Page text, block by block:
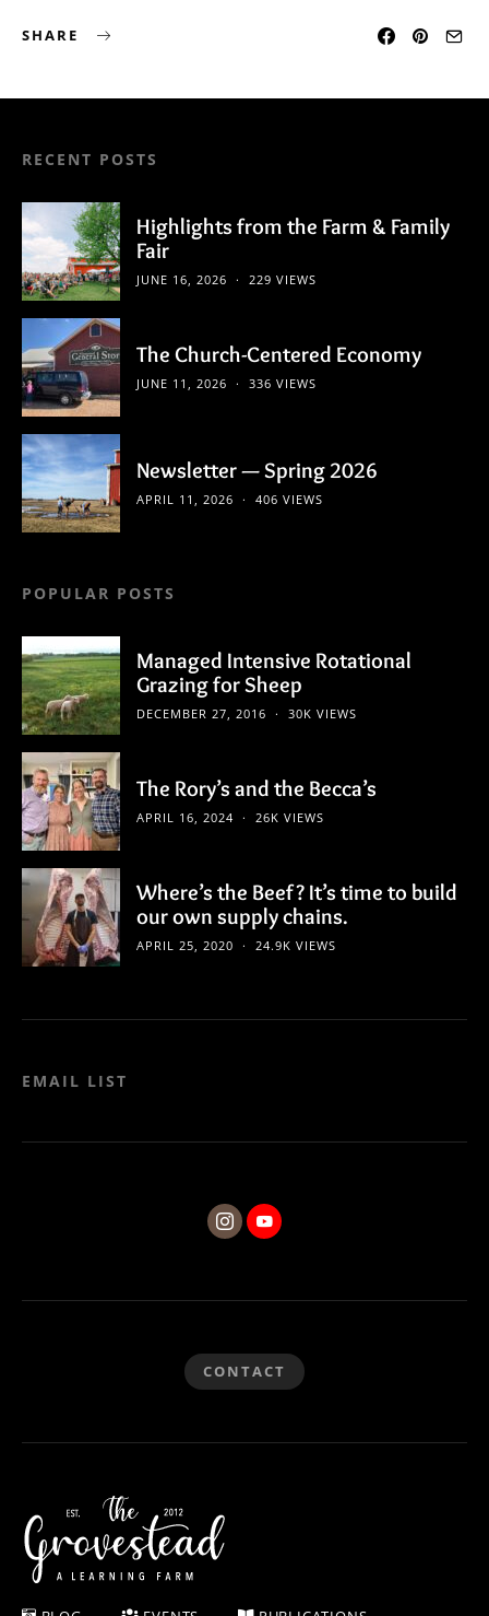
SHARE
RECENT POSTS
Highlights from the Farm & Family
Fair
JUNE 16, 2026 229 VIEWS
The Church-Centered Economy
JUNE 11, 2026 336 VIEWS
Newsletter — Spring 2026
APRIL 11, 2026 406 VIEWS
POPULAR POSTS
Managed Intensive Rotational
Grazing for Sheep
DECEMBER 27, 2016 30K VIEWS
The Rory’s and the Becca’s
APRIL 16, 2024 26K VIEWS
Where’s the Beef? It’s time to build
our own supply chains.
APRIL 25, 2020 24.9K VIEWS
EMAIL LIST
CONTACT